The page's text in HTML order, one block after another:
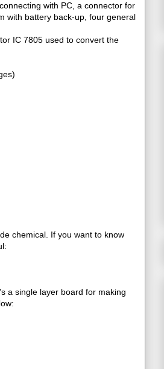
with PC, a connector for
with battery back-up, four general
IC 7805 used to convert the
chemical. If you want to know
a single layer board for making